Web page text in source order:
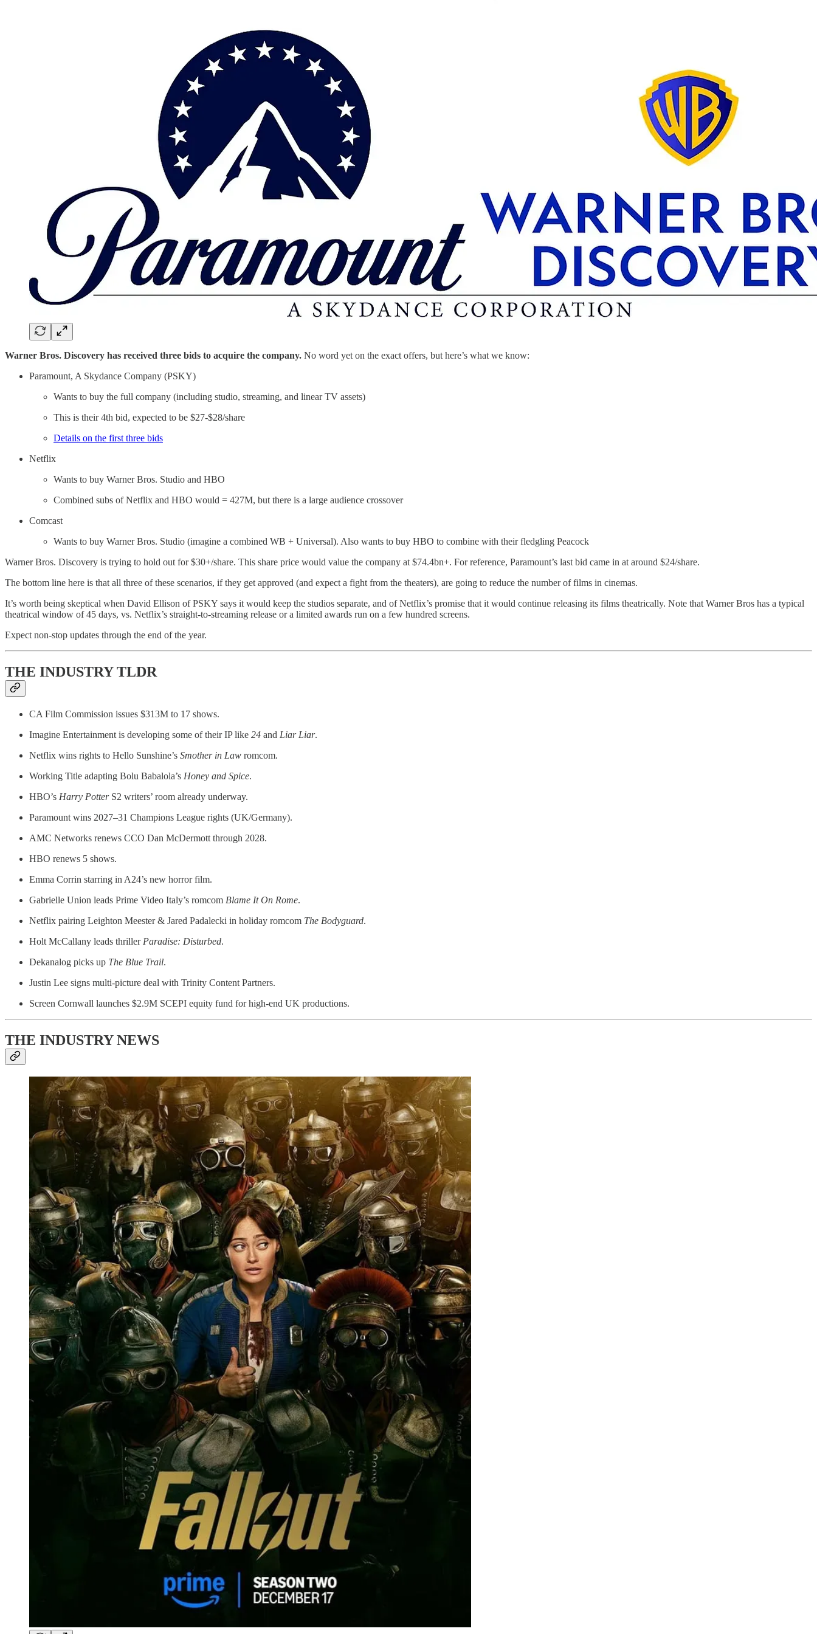
Warner Bros. Discovery has received three bids to acquire the company. No word yet on the exact offers, but here’s what we know:
Paramount, A Skydance Company (PSKY)
Wants to buy the full company (including studio, streaming, and linear TV assets)
This is their 4th bid, expected to be $27-$28/share
Details on the first three bids
Netflix
Wants to buy Warner Bros. Studio and HBO
Combined subs of Netflix and HBO would = 427M, but there is a large audience crossover
Comcast
Wants to buy Warner Bros. Studio (imagine a combined WB + Universal). Also wants to buy HBO to combine with their fledgling Peacock
Warner Bros. Discovery is trying to hold out for $30+/share. This share price would value the company at $74.4bn+. For reference, Paramount’s last bid came in at around $24/share.
The bottom line here is that all three of these scenarios, if they get approved (and expect a fight from the theaters), are going to reduce the number of films in cinemas.
It’s worth being skeptical when David Ellison of PSKY says it would keep the studios separate, and of Netflix’s promise that it would continue releasing its films theatrically. Note that Warner Bros has a typical
theatrical window of 45 days, vs. Netflix’s straight-to-streaming release or a limited awards run on a few hundred screens.
Expect non-stop updates through the end of the year.
THE INDUSTRY TLDR
CA Film Commission issues $313M to 17 shows.
Imagine Entertainment is developing some of their IP like 24 and Liar Liar.
Netflix wins rights to Hello Sunshine’s Smother in Law romcom.
Working Title adapting Bolu Babalola’s Honey and Spice.
HBO’s Harry PotterS2 writers’ room already underway.
Paramount wins 2027–31 Champions League rights (UK/Germany).
AMC Networks renews CCO Dan McDermott through 2028.
HBO renews 5 shows.
Emma Corrin starring in A24’s new horror film.
Gabrielle Union leads Prime Video Italy’s romcom Blame It On Rome.
Netflix pairing Leighton Meester & Jared Padalecki in holiday romcom The Bodyguard.
Holt McCallany leads thriller Paradise: Disturbed.
Dekanalog picks up The Blue Trail.
Justin Lee signs multi-picture deal with Trinity Content Partners.
Screen Cornwall launches $2.9M SCEPI equity fund for high-end UK productions.
THE INDUSTRY NEWS